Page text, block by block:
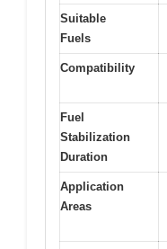
Suitable
Fuels
Compatibility
Fuel
Stabilization
Duration
Application
Areas